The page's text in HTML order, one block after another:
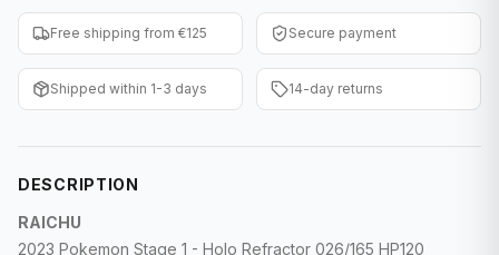
Baseball Cards
WWE Cards
Other Sports
Free shipping from €125 Secure payment
Shipped within 1-3 days 14-day returns
DESCRIPTION
RAICHU
2023 Pokemon Stage 1 - Holo Refractor 026/165 HP120